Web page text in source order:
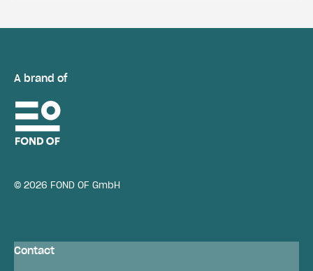
A brand of
© 2026 FOND OF GmbH
Contact